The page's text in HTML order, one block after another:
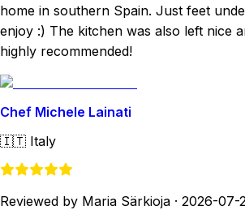
home in southern Spain. Just feet
enjoy :) The kitchen was also left nice
highly recommended!
Chef Michele Lainati
🇮🇹 Italy
Reviewed by Maria Särkioja · 2026-07-